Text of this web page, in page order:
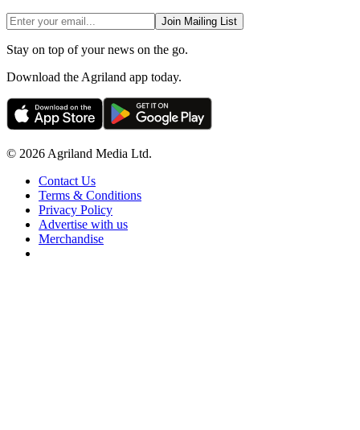
Join Mailing List
Stay on top of your news on the go.
Download the Agriland app today.
© 2026 Agriland Media Ltd.
Contact Us
Terms & Conditions
Privacy Policy
Advertise with us
Merchandise